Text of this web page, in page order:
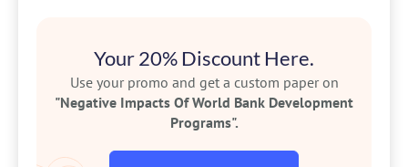
Your 20% Discount Here.
Use your promo and get a custom paper on
"Negative Impacts Of World Bank Development
Programs".